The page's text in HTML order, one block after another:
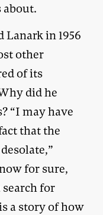
about.
in 1956
other
of its
did he
“I may have
that the
for sure,
search for
a story of how